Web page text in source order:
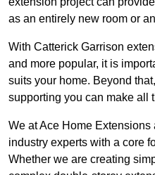
as an entirely new room or
With Catterick Garrison
and more popular, it is
suits your home. Beyond
supporting you can make all
We at Ace Home Extensions
industry experts with a core
Whether we are creating